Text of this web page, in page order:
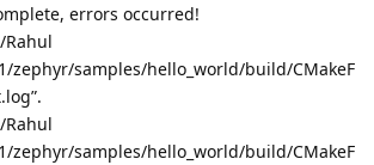
errors occurred!
Rahul
zephyr/samples/hello_world/build/CMakeF
Rahul
zephyr/samples/hello_world/build/CMakeF